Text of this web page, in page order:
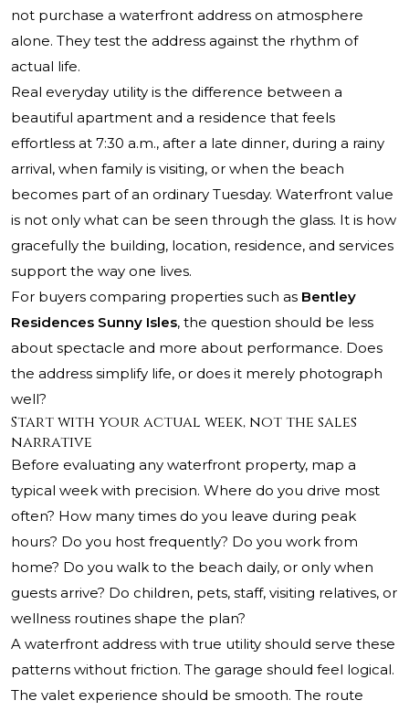
not purchase a waterfront address on atmosphere
alone. They test the address against the rhythm of
actual life.
Real everyday utility is the difference between a
beautiful apartment and a residence that feels
effortless at 7:30 a.m., after a late dinner, during a rainy
arrival, when family is visiting, or when the beach
becomes part of an ordinary Tuesday. Waterfront value
is not only what can be seen through the glass. It is how
gracefully the building, location, residence, and services
support the way one lives.
For buyers comparing properties such as Bentley
Residences Sunny Isles, the question should be less
about spectacle and more about performance. Does
the address simplify life, or does it merely photograph
well?
Start with your actual week, not the sales
narrative
Before evaluating any waterfront property, map a
typical week with precision. Where do you drive most
often? How many times do you leave during peak
hours? Do you host frequently? Do you work from
home? Do you walk to the beach daily, or only when
guests arrive? Do children, pets, staff, visiting relatives, or
wellness routines shape the plan?
A waterfront address with true utility should serve these
patterns without friction. The garage should feel logical.
The valet experience should be smooth. The route